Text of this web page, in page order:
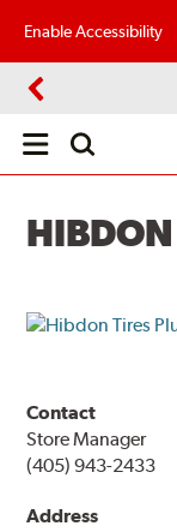
Enable Accessibility
Open
HIBDON
Contact
Store Manager
(405) 943-2433
Address